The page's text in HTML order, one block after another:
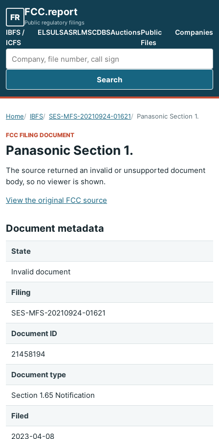
FR FCC.report
Public regulatory filings
IBFS /
ICFS
ELSULSASRLMSCDBSAuctionsPublic
Files
Companies
Search FCC filings
Search
Home IBFS SES-MFS-20210924-01621 Panasonic Section 1.
FCC FILING DOCUMENT
Panasonic Section 1.
The source returned an invalid or unsupported document
body, so no viewer is shown.
View the original FCC source
Document metadata
State
Invalid document
Filing
SES-MFS-20210924-01621
Document ID
21458194
Document type
Section 1.65 Notification
Filed
2023-04-08